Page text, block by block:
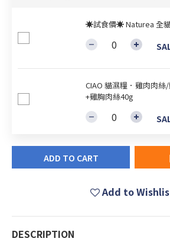
☀試食價☀ Naturea 全
CIAO 貓濕糧．雞肉肉
+雞胸肉絲40g
ADD TO CART
Add to
DESCRIPTION